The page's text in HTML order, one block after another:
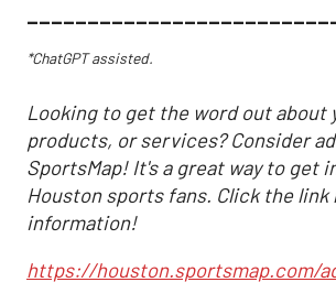
*ChatGPT assisted.
Looking to get the word out about
products, or services? Consider
SportsMap! It's a great way to get
Houston sports fans. Click the link
information!
https://houston.sportsmap.com/